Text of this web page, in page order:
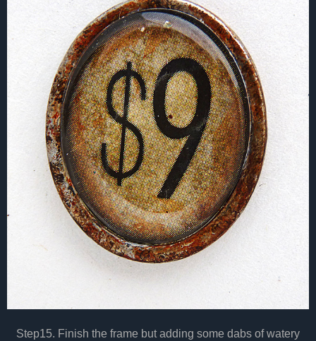
Step15. Finish the frame but adding some dabs of watery